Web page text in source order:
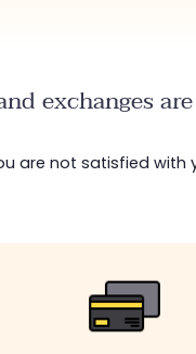
exchanges
are not satisfied